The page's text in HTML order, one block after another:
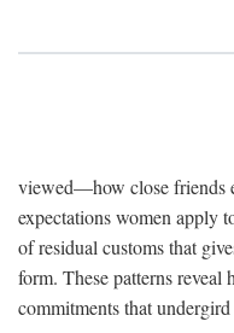
viewed—how close friends
expectations women apply
of residual customs that
form. These patterns reveal
commitments that